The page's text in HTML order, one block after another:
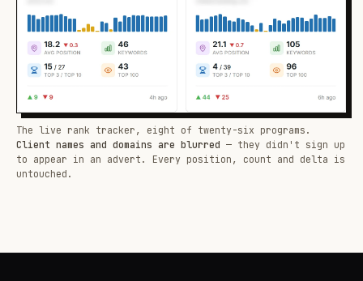
The live rank tracker, eight of twenty-six programs.
Client names and domains are blurred — they didn't sign up
to appear in an advert. Every position, count and delta is
untouched.